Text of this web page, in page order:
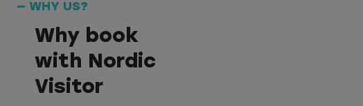
— WHY US?
Why book
with Nordic
Visitor